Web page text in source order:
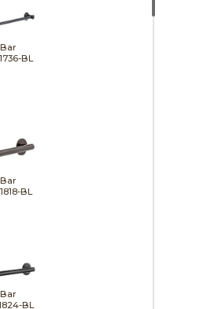
BL
BL
BL